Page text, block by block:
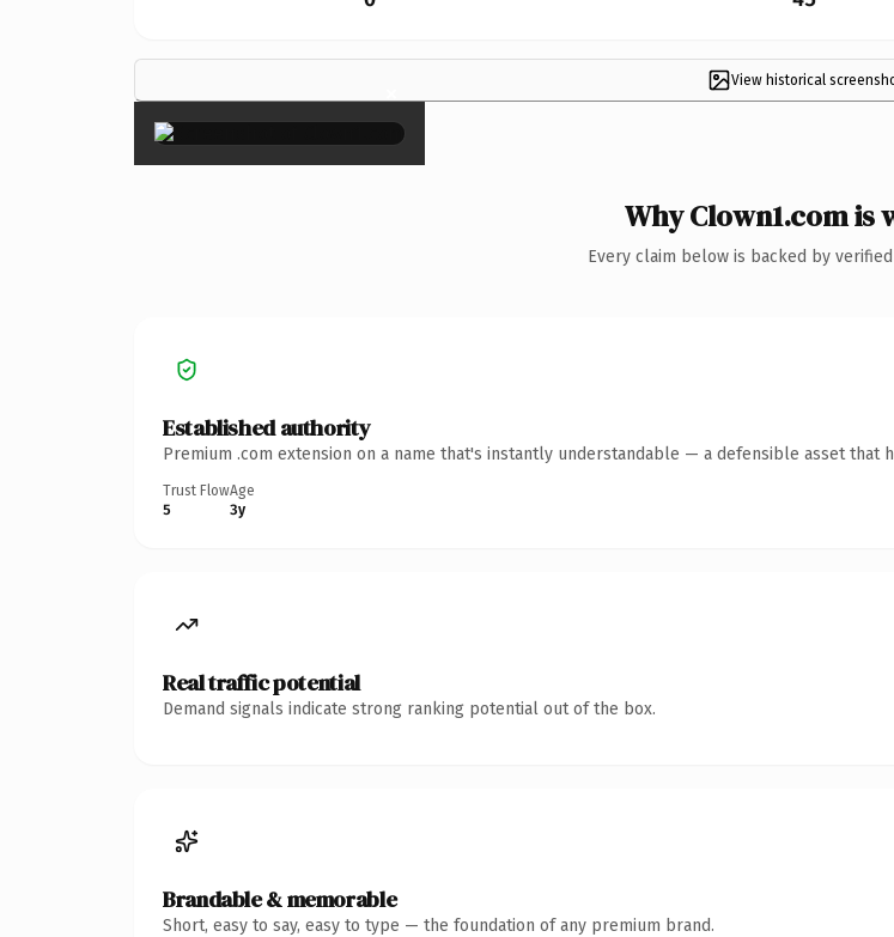
View historical
×
Why Clown1.com is
Every claim below is backed by
Established authority
Premium .com extension on a name that's instantly understandable — a defensible asset that
Trust Flow
5
Age
3y
Real traffic potential
Demand signals indicate strong ranking potential out of the box.
Brandable & memorable
Short, easy to say, easy to type — the foundation of any premium brand.